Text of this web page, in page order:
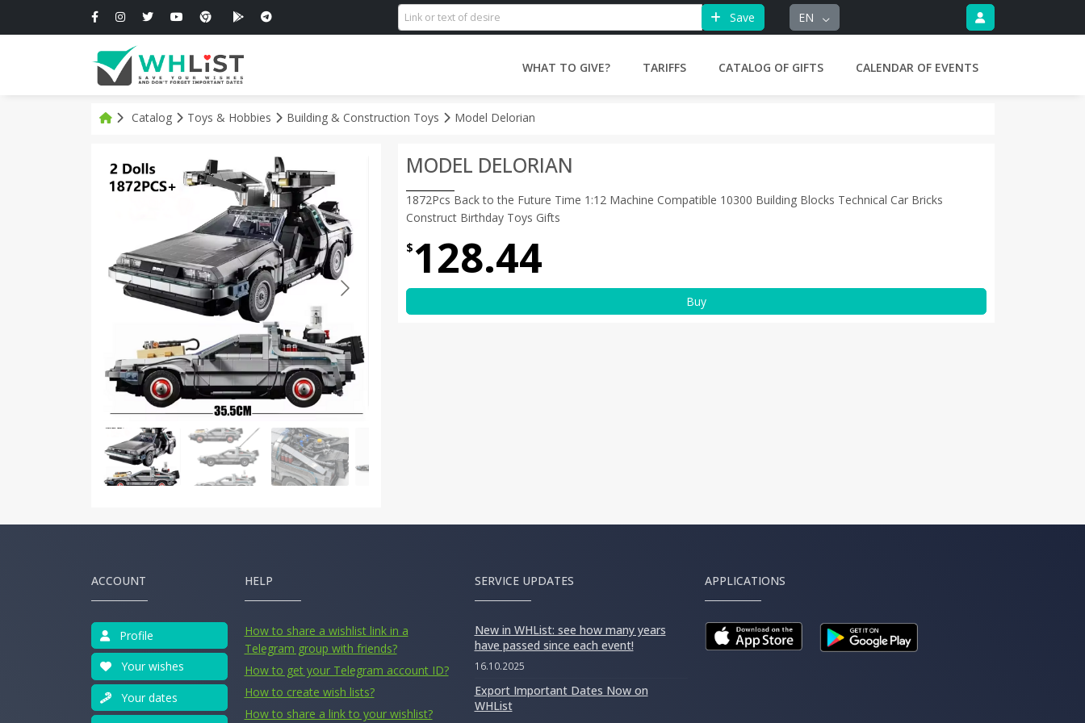
Save EN
WHAT TO GIVE? TARIFFS CATALOG OF GIFTS CALENDAR OF EVENTS
Catalog Toys & Hobbies Building & Construction Toys Model Delorian
MODEL DELORIAN
1872Pcs Back to the Future Time 1:12 Machine Compatible 10300 Building Blocks Technical Car Bricks
Construct Birthday Toys Gifts
$ 128.44
Buy
ACCOUNT
Profile
Your wishes
Your dates
HELP
How to share a wishlist link in a
Telegram group with friends?
How to get your Telegram account ID?
How to create wish lists?
How to share a link to your wishlist?
SERVICE UPDATES
New in WHList: see how many years
have passed since each event!
16.10.2025
Export Important Dates Now on
WHList
APPLICATIONS